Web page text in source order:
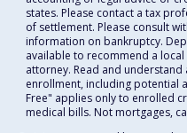
states. Please contact a tax
of settlement. Please consult
information on bankruptcy.
available to recommend a
attorney. Read and
enrollment, including potential
Free" applies only to enrolled
medical bills. Not mortgages,